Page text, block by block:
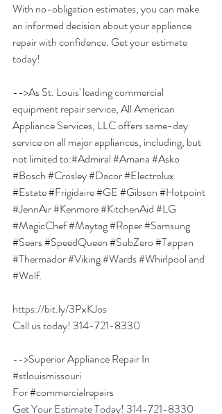
With no-obligation estimates, you can make
an informed decision about your appliance
repair with confidence. Get your estimate
today!
-->As St. Louis' leading commercial
equipment repair service, All American
Appliance Services, LLC offers same-day
service on all major appliances, including, but
not limited to:#Admiral#Amana#Asko
#Bosch#Crosley#Dacor#Electrolux
#Estate#Frigidaire#GE#Gibson#Hotpoint
#JennAir#Kenmore#KitchenAid#LG
#MagicChef#Maytag#Roper#Samsung
#Sears#SpeedQueen#SubZero#Tappan
#Thermador#Viking#Wards#Whirlpool and
#Wolf.
https://bit.ly/3PxKJos
Call us today! 314-721-8330
-->Superior Appliance Repair In
#stlouismissouri
For #commercialrepairs
Get Your Estimate Today! 314-721-8330